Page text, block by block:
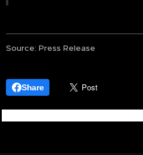
Source: Press Release
Share